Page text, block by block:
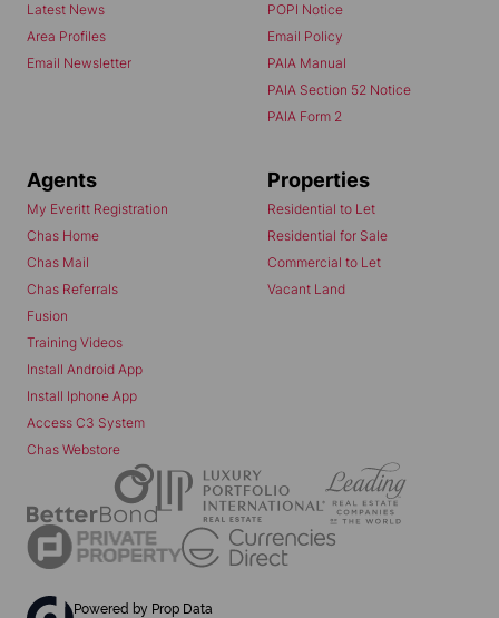
Latest News
Area Profiles
Email Newsletter
POPI Notice
Email Policy
PAIA Manual
PAIA Section 52 Notice
PAIA Form 2
Agents
My Everitt Registration
Chas Home
Chas Mail
Chas Referrals
Fusion
Training Videos
Install Android App
Install Iphone App
Access C3 System
Chas Webstore
Properties
Residential to Let
Residential for Sale
Commercial to Let
Vacant Land
Powered by Prop Data